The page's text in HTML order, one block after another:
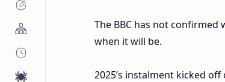
The BBC has not confirmed
when it will be.
2025’s instalment kicked off